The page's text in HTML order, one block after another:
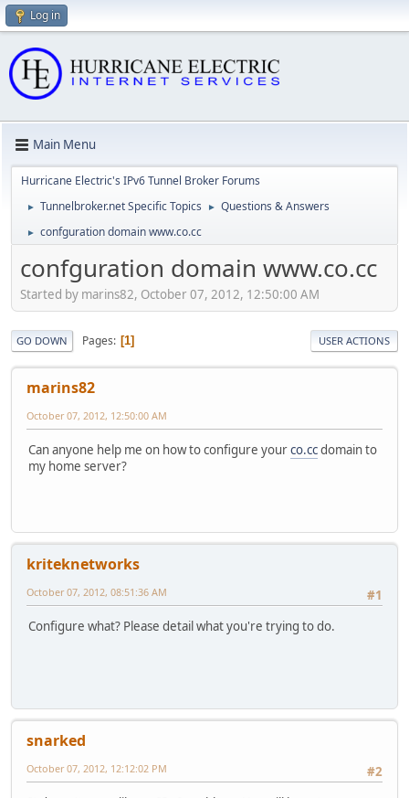
Log in
Main Menu
Hurricane Electric's IPv6 Tunnel Broker Forums
► Tunnelbroker.net Specific Topics ► Questions & Answers
► confguration domain www.co.cc
confguration domain www.co.cc
Started by marins82, October 07, 2012, 12:50:00 AM
GO DOWN Pages 1 USER ACTIONS
marins82
October 07, 2012, 12:50:00 AM
Can anyone help me on how to configure yourco.ccdomain to
my home server?
kriteknetworks
#1
October 07, 2012, 08:51:36 AM
Configure what? Please detail what you're trying to do.
snarked
#2
October 07, 2012, 12:12:02 PM